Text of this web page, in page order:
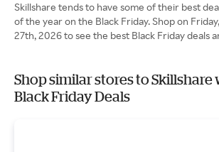
Skillshare tends to have some of their best
of the year on the Black Friday. Shop on
27th, 2026 to see the best Black Friday deals
Shop similar stores to Skillshare
Black Friday Deals